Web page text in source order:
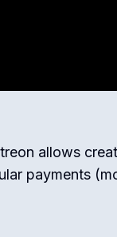
allows
payments